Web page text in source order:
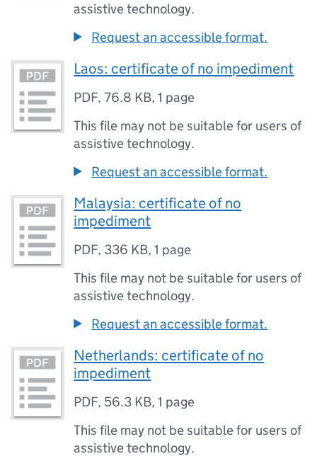
assistive technology.
Request an accessible format.
Laos: certificate of no impediment
PDF,76.8 KB,1 page
This file may not be suitable for users of
assistive technology.
Request an accessible format.
Malaysia: certificate of no
impediment
PDF, 336 KB,1 page
This file may not be suitable for users of
assistive technology.
Request an accessible format.
Netherlands: certificate of no
impediment
PDF, 56.3 KB,1 page
This file may not be suitable for users of
assistive technology.